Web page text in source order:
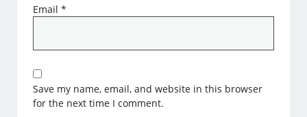
Email*
Save my name, email, and website in this browser
for the next time I comment.